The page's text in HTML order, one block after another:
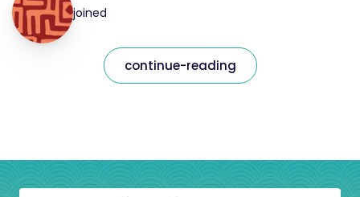
joined
continue-reading